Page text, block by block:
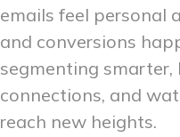
emails feel personal
and conversions
segmenting
connections, and
reach new heights.